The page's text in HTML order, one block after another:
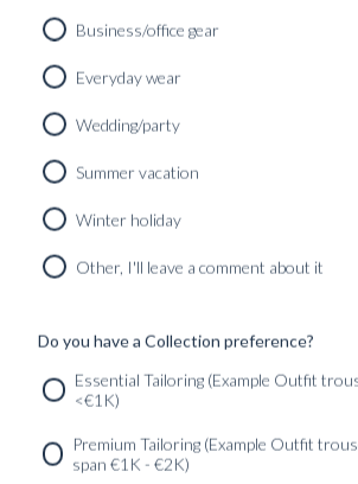
Newsletter
Business/office gear
Everyday wear
Wedding/party
Summer vacation
Winter holiday
Other, I'll leave a comment about it
Do you have a Collection preference?
Essential Tailoring (Example Outfit
<€1K)
Premium Tailoring (Example Outfit
span €1K - €2K)